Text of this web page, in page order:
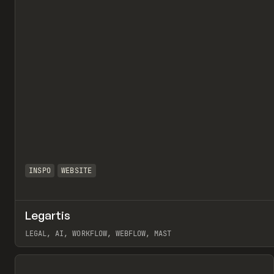
INSPO WEBSITE
Legartis
LEGAL, AI, WORKFLOW, WEBFLOW, MAST
View item